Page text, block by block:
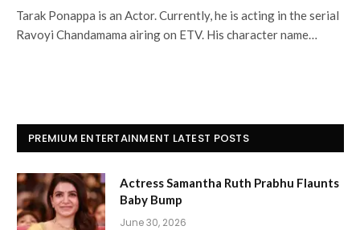
Tarak Ponappa is an Actor. Currently, he is acting in the serial
Ravoyi Chandamama airing on ETV. His character name…
PREMIUM ENTERTAINMENT LATEST POSTS
Actress Samantha Ruth Prabhu Flaunts
Baby Bump
June 30, 2026